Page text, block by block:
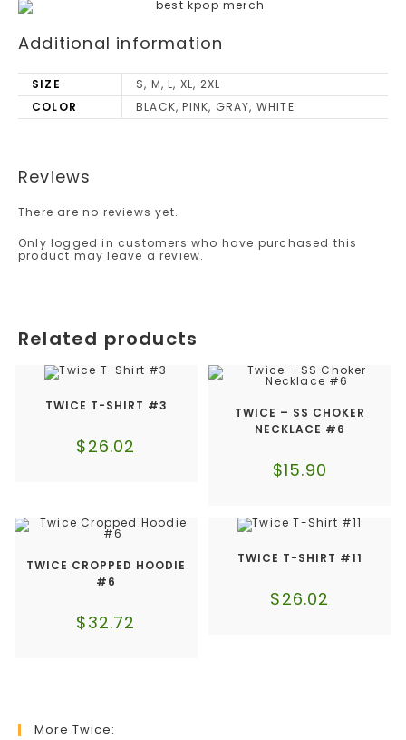
Additional information
SIZE
S, M, L, XL, 2XL
COLOR
BLACK, PINK, GRAY, WHITE
Reviews
There are no reviews yet.
Only logged in customers who have purchased this
product may leave a review.
Related products
TWICE T-SHIRT #3
$26.02
TWICE – SS CHOKER
NECKLACE #6
$15.90
TWICE CROPPED HOODIE
#6
$32.72
TWICE T-SHIRT #11
$26.02
More Twice: